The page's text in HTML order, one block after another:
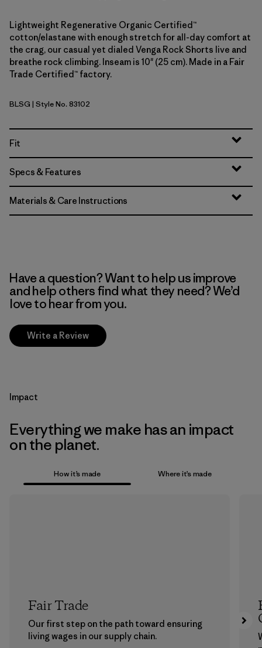
Lightweight Regenerative Organic Certified™
cotton/elastane with enough stretch for all-day comfort at
the crag, our casual yet dialed Venga Rock Shorts live and
breathe rock climbing. Inseam is 10" (25 cm). Made in a Fair
Trade Certified™ factory.
Blue Sage
BLSG | Style No. 83102
Fit
Specs & Features
Materials & Care Instructions
Have a question? Want to help us improve
and help others find what they need? We’d
love to hear from you.
Write a Review
Impact
Everything we make has an impact
on the planet.
How it’s made Where it’s made
Fair Trade
Our first step on the path toward ensuring
living wages in our supply chain.